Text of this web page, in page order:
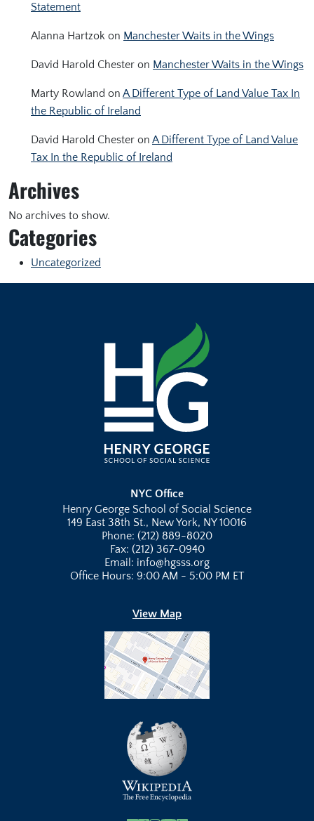
Statement
Alanna Hartzok on Manchester Waits in the Wings
David Harold Chester on Manchester Waits in the Wings
Marty Rowland on A Different Type of Land Value Tax In
the Republic of Ireland
David Harold Chester on A Different Type of Land Value
Tax In the Republic of Ireland
Archives
No archives to show.
Categories
Uncategorized
NYC Office
Henry George School of Social Science
149 East 38th St., New York, NY 10016
Phone: (212) 889-8020
Fax: (212) 367-0940
Email: info@hgsss.org
Office Hours: 9:00 AM - 5:00 PM ET
View Map